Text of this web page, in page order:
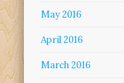
May 2016
April 2016
March 2016